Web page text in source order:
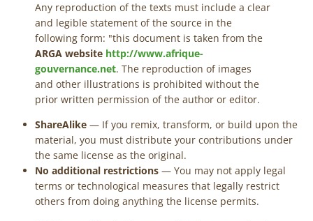
Any reproduction of the texts must include a clear
and legible statement of the source in the
following form: "this document is taken from the
ARGA website http://www.afrique-
gouvernance.net. The reproduction of images
and other illustrations is prohibited without the
prior written permission of the author or editor.
ShareAlike — If you remix, transform, or build upon the
material, you must distribute your contributions under
the same license as the original.
No additional restrictions — You may not apply legal
terms or technological measures that legally restrict
others from doing anything the license permits.